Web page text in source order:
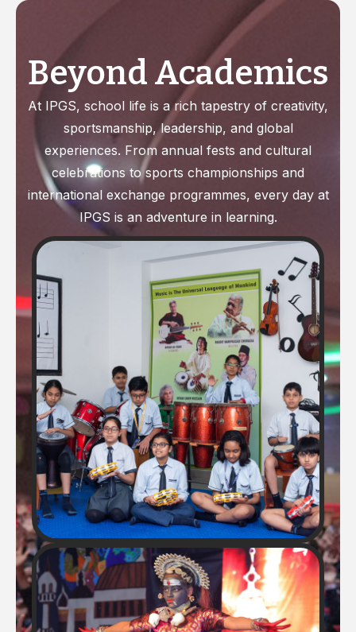
Beyond Academics
At IPGS, school life is a rich tapestry of creativity,
sportsmanship, leadership, and global
experiences. From annual fests and cultural
celebrations to sports championships and
international exchange programmes, every day at
IPGS is an adventure in learning.